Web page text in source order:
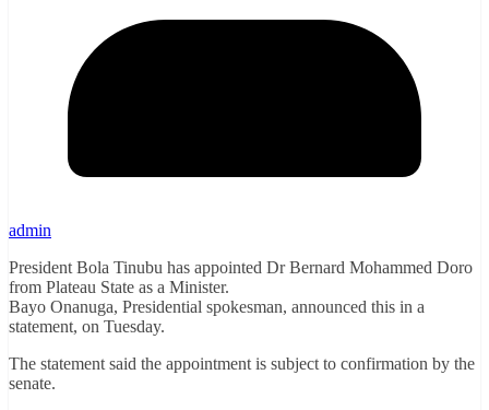
admin
President Bola Tinubu has appointed Dr Bernard Mohammed Doro
from Plateau State as a Minister.
Bayo Onanuga, Presidential spokesman, announced this in a
statement, on Tuesday.
The statement said the appointment is subject to confirmation by the
senate.